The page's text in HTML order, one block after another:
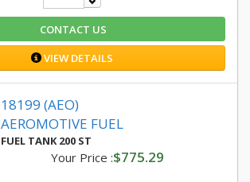
CONTACT US
VIEW DETAILS
18199 (AEO)
AEROMOTIVE FUEL
FUEL TANK 200 ST
Your Price :$775.29